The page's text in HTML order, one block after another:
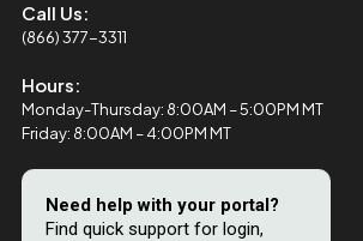
Call Us:
(866) 377-3311
Hours:
Monday-Thursday: 8:00AM – 5:00PM MT
Friday: 8:00AM – 4:00PM MT
Need help with your portal?
Find quick support for login,